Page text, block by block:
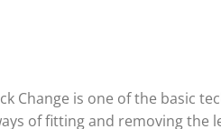
Change is one of the basic
of fitting and removing the